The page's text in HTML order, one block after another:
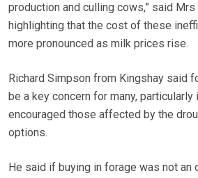
production and culling cows,” said Mrs
highlighting that the cost of these
more pronounced as milk prices rise.
Richard Simpson from Kingshay said
be a key concern for many, particularly
encouraged those affected by the
options.
He said if buying in forage was not an